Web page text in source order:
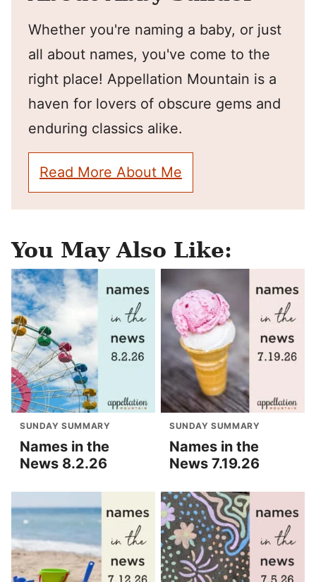
Whether you're naming a baby, or just
all about names, you've come to the
right place! Appellation Mountain is a
haven for lovers of obscure gems and
enduring classics alike.
Read More About Me
You May Also Like:
SUNDAY SUMMARY
Names in the
News 8.2.26
SUNDAY SUMMARY
Names in the
News 7.19.26